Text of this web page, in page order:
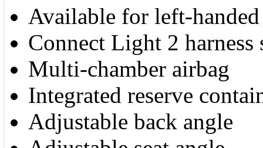
Available for left-
Connect Light 2 harness
Multi-chamber airbag
Integrated reserve
Adjustable back angle